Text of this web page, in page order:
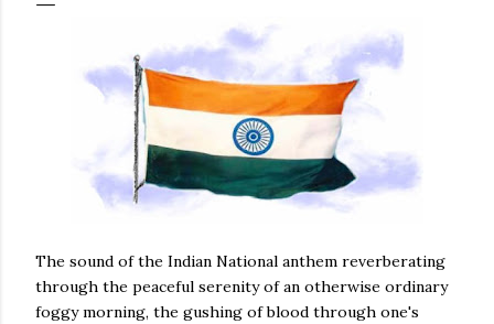
The sound of the Indian National anthem reverberating
through the peaceful serenity of an otherwise ordinary
foggy morning, the gushing of blood through one's